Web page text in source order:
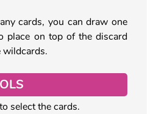
cards, you can draw one
place on top of the discard
wildcards.
select the cards.